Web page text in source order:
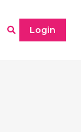
Login